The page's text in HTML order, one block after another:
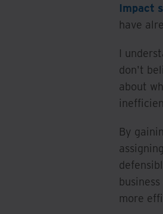
Impact
have
I
don't
about
By
more